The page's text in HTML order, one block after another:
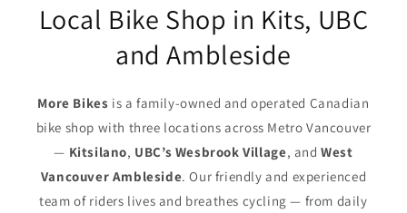
Local Bike Shop in Kits, UBC
and Ambleside
More Bikes is a family-owned and operated Canadian
bike shop with three locations across Metro Vancouver
— Kitsilano, UBC’s Wesbrook Village, andWest
Vancouver Ambleside. Our friendly and experienced
team of riders lives and breathes cycling — from daily